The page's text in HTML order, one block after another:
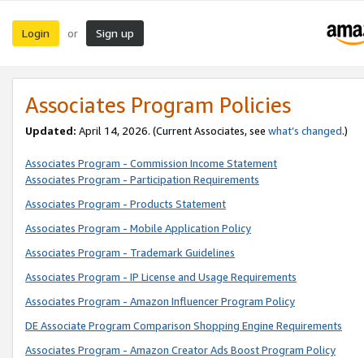
Login or Sign up
Associates Program Policies
Updated: April 14, 2026. (Current Associates, see what’s changed.)
Associates Program - Commission Income Statement
Associates Program - Participation Requirements
Associates Program - Products Statement
Associates Program - Mobile Application Policy
Associates Program - Trademark Guidelines
Associates Program - IP License and Usage Requirements
Associates Program - Amazon Influencer Program Policy
DE Associate Program Comparison Shopping Engine Requirements
Associates Program - Amazon Creator Ads Boost Program Policy